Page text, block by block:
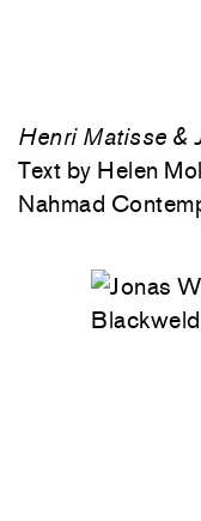
Henri Matisse &
Text by Helen
Nahmad